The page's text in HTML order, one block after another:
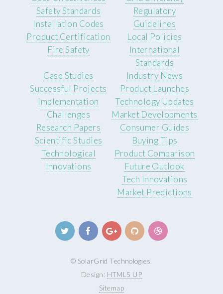
Safety Standards
Installation Codes
Product Certification
Fire Safety
Regulatory
Guidelines
Local Policies
International
Standards
Case Studies
Successful Projects
Implementation
Challenges
Industry News
Product Launches
Technology Updates
Market Developments
Research Papers
Scientific Studies
Technological
Innovations
Consumer Guides
Buying Tips
Product Comparison
Future Outlook
Tech Innovations
Market Predictions
© SolarGrid Technologies.
Design: HTML5 UP
Sitemap